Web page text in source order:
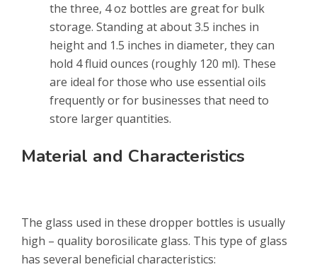
the three, 4 oz bottles are great for bulk
storage. Standing at about 3.5 inches in
height and 1.5 inches in diameter, they can
hold 4 fluid ounces (roughly 120 ml). These
are ideal for those who use essential oils
frequently or for businesses that need to
store larger quantities.
Material and Characteristics
The glass used in these dropper bottles is usually
high – quality borosilicate glass. This type of glass
has several beneficial characteristics: